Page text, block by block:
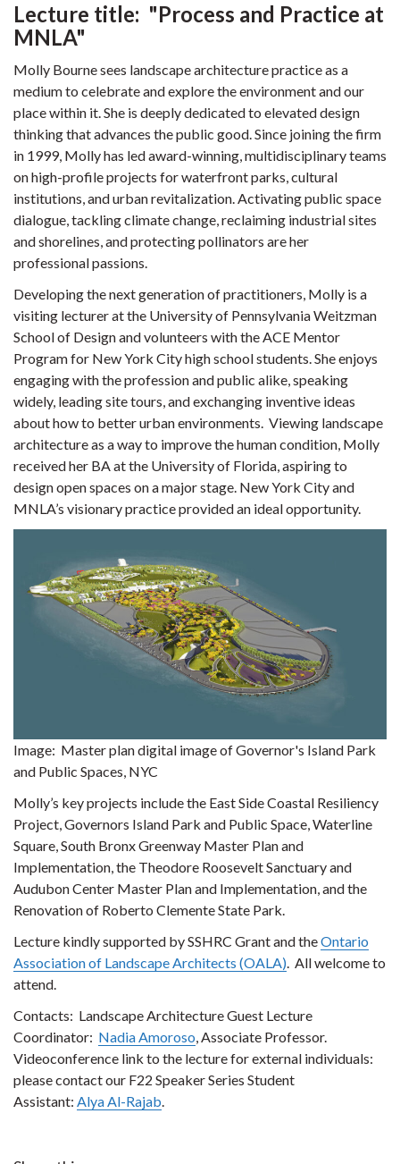
Lecture title: "Process and Practice at
MNLA"
Molly Bourne sees landscape architecture practice as a
medium to celebrate and explore the environment and our
place within it. She is deeply dedicated to elevated design
thinking that advances the public good. Since joining the firm
in 1999, Molly has led award-winning, multidisciplinary teams
on high-profile projects for waterfront parks, cultural
institutions, and urban revitalization. Activating public space
dialogue, tackling climate change, reclaiming industrial sites
and shorelines, and protecting pollinators are her
professional passions.
Developing the next generation of practitioners, Molly is a
visiting lecturer at the University of Pennsylvania Weitzman
School of Design and volunteers with the ACE Mentor
Program for New York City high school students. She enjoys
engaging with the profession and public alike, speaking
widely, leading site tours, and exchanging inventive ideas
about how to better urban environments. Viewing landscape
architecture as a way to improve the human condition, Molly
received her BA at the University of Florida, aspiring to
design open spaces on a major stage. New York City and
MNLA’s visionary practice provided an ideal opportunity.
Image: Master plan digital image of Governor's Island Park
and Public Spaces, NYC
Molly’s key projects include the East Side Coastal Resiliency
Project, Governors Island Park and Public Space, Waterline
Square, South Bronx Greenway Master Plan and
Implementation, the Theodore Roosevelt Sanctuary and
Audubon Center Master Plan and Implementation, and the
Renovation of Roberto Clemente State Park.
Lecture kindly supported by SSHRC Grant and theOntario
Association of Landscape Architects (OALA). All welcome to
attend.
Contacts: Landscape Architecture Guest Lecture
Coordinator: Nadia Amoroso, Associate Professor.
Videoconference link to the lecture for external individuals:
please contact our F22 Speaker Series Student
Assistant: Alya Al-Rajab.